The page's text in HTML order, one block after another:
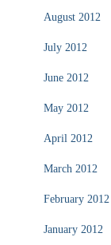
August 2012
July 2012
June 2012
May 2012
April 2012
March 2012
February 2012
January 2012